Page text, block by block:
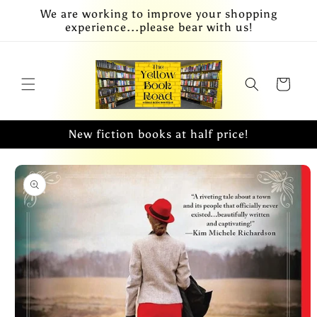
Skip to
content
We are working to improve your shopping
experience...please bear with us!
Cart
New fiction books at half price!
Skip to
product
information